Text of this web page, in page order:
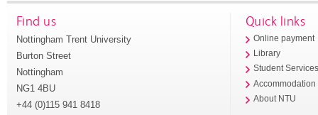
Find us
Nottingham Trent University
Burton Street
Nottingham
NG1 4BU
+44 (0)115 941 8418
Quick links
Online payment
Library
Student
Accommodation
About NTU